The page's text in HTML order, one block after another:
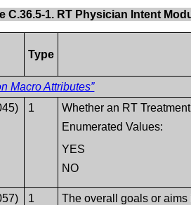
C.36.5-1. RT Physician Intent
Type
Macro Attributes”
1
Whether an RT
Enumerated Values:
YES
NO
1
The overall goals or